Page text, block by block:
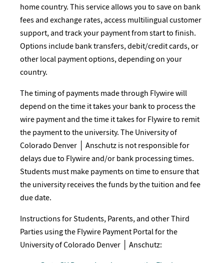
home country. This service allows you to save on bank
fees and exchange rates, access multilingual customer
support, and track your payment from start to finish.
Options include bank transfers, debit/credit cards, or
other local payment options, depending on your
country.
The timing of payments made through Flywire will
depend on the time it takes your bank to process the
wire payment and the time it takes for Flywire to remit
the payment to the university. The University of
Colorado Denver │ Anschutz is not responsible for
delays due to Flywire and/or bank processing times.
Students must make payments on time to ensure that
the university receives the funds by the tuition and fee
due date.
Instructions for Students, Parents, and other Third
Parties using the Flywire Payment Portal for the
University of Colorado Denver │ Anschutz: